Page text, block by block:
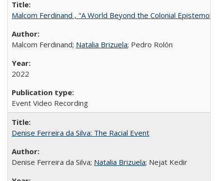
Malcom Ferdinand , "A World Beyond the Colonial
Malcom Ferdinand; Natalia Brizuela; Pedro Rolón
2022
Event Video Recording
Denise Ferreira da Silva: The Racial Event
Denise Ferreira da Silva; Natalia Brizuela; Nejat Kedir